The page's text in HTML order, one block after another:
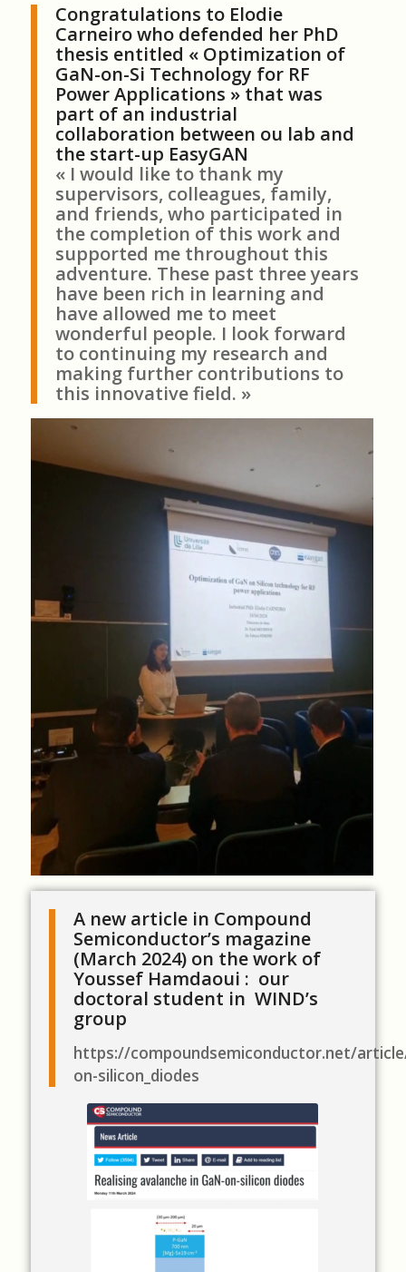
Congratulations to Elodie
Carneiro who defended her PhD
thesis entitled « Optimization of
GaN-on-Si Technology for RF
Power Applications » that was
part of an industrial
collaboration between ou lab and
the start-up EasyGAN
« I would like to thank my
supervisors, colleagues, family,
and friends, who participated in
the completion of this work and
supported me throughout this
adventure. These past three years
have been rich in learning and
have allowed me to meet
wonderful people. I look forward
to continuing my research and
making further contributions to
this innovative field. »
A new article in Compound
Semiconductor’s magazine
(March 2024) on the work of
Youssef Hamdaoui : our
doctoral student in WIND’s
group
https://compoundsemiconductor.net/article/
on-silicon_diodes